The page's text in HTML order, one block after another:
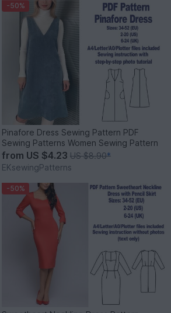
-50%
Pinafore Dress Sewing Pattern PDF
Sewing Patterns Women Sewing Pattern
from US $4.23 US $8.90*
EKsewingPatterns
-50%